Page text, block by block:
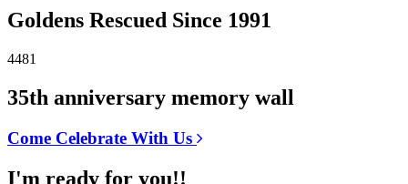
Goldens Rescued Since 1991
4481
35th anniversary memory wall
Come Celebrate With Us
I'm ready for you!!